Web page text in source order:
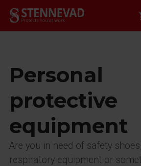
Personal
protective
equipment
Are you in need of safety
respiratory equipment or